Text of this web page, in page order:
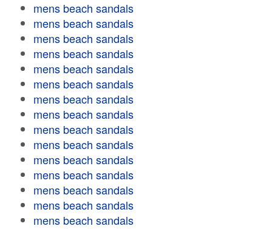
mens beach sandals
mens beach sandals
mens beach sandals
mens beach sandals
mens beach sandals
mens beach sandals
mens beach sandals
mens beach sandals
mens beach sandals
mens beach sandals
mens beach sandals
mens beach sandals
mens beach sandals
mens beach sandals
mens beach sandals